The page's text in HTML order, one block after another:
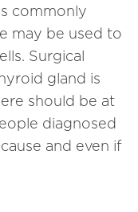
commonly
may be used to
Surgical
gland is
should be at
diagnosed
and even if